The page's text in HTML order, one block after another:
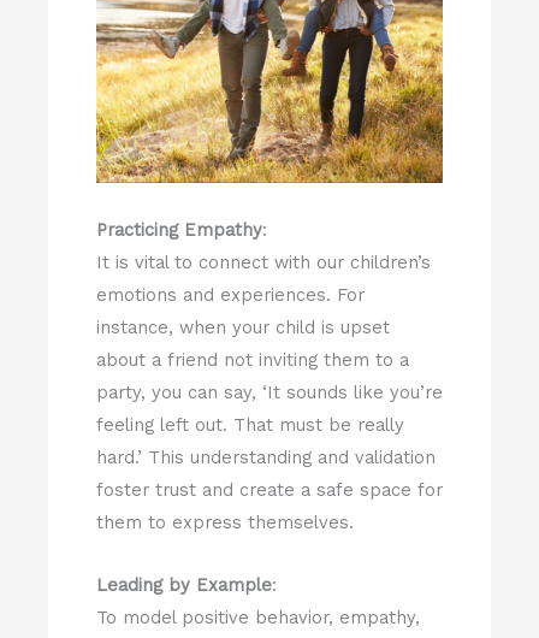
Practicing Empathy:
It is vital to connect with our children’s
emotions and experiences. For
instance, when your child is upset
about a friend not inviting them to a
party, you can say, ‘It sounds like you’re
feeling left out. That must be really
hard.’ This understanding and validation
foster trust and create a safe space for
them to express themselves.
Leading by Example:
To model positive behavior, empathy,